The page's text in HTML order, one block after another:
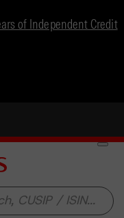
of Independent Credit